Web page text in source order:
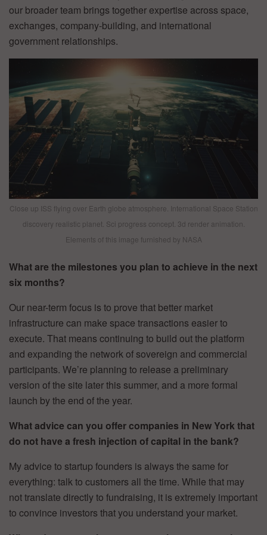
our broader team brings together expertise across space,
exchanges, company-building, and international
government relationships.
Close up ISS flying over Earth globe atmosphere. International Space Station
discovery realistic planet. Sci progress concept. 3d render animation.
Elements of this image furnished by NASA
What are the milestones you plan to achieve in the next
six months?
Our near-term focus is to prove that better market
infrastructure can make space transactions easier to
execute. That means continuing to build out the platform
and expanding the network of sovereign and commercial
participants. We’re planning to release a preliminary
version of the site later this summer, and a more formal
launch by the end of the year.
What advice can you offer companies in New York that
do not have a fresh injection of capital in the bank?
My advice to startup founders is always the same for
everything: talk to customers all the time. While that may
not translate directly to fundraising, it is extremely important
to convince investors that you understand your market.